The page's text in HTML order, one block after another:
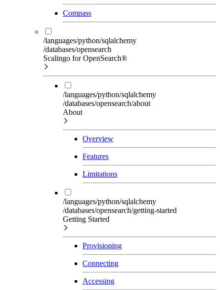
Compass
/languages/python/sqlalchemy
/databases/opensearch
Scalingo for OpenSearch®
/languages/python/sqlalchemy
/databases/opensearch/about
About
Overview
Features
Limitations
/languages/python/sqlalchemy
/databases/opensearch/getting-started
Getting Started
Provisioning
Connecting
Accessing